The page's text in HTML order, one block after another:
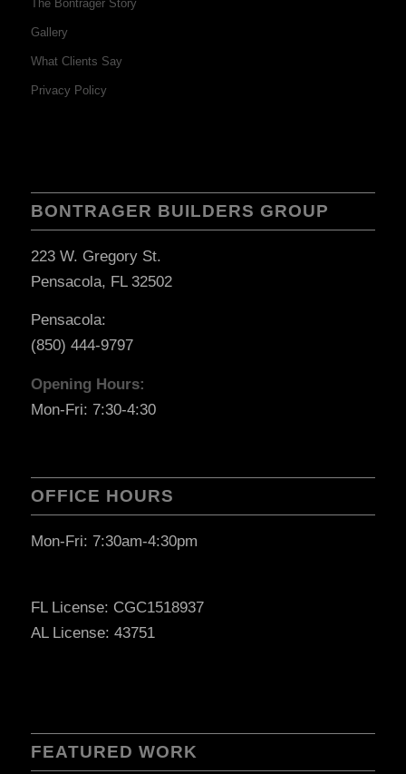
The Bontrager Story
Gallery
What Clients Say
Privacy Policy
BONTRAGER BUILDERS GROUP
223 W. Gregory St.
Pensacola, FL 32502
Pensacola:
(850) 444-9797
Opening Hours:
Mon-Fri: 7:30-4:30
OFFICE HOURS
Mon-Fri: 7:30am-4:30pm
FL License: CGC1518937
AL License: 43751
FEATURED WORK